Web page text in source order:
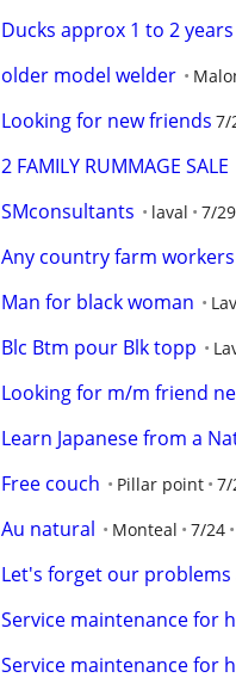
Ducks approx 1 to 2
older model welder
Looking for new friends 7/
2 FAMILY RUMMAGE SALE
SMconsultants laval 7/29
Any country farm
Man for black woman
Blc Btm pour Blk topp
Looking for m/m friend
Learn Japanese from a
Free couch Pillar point 7/
Au natural Monteal 7/24
Let's forget our
Service maintenance for
Service maintenance for